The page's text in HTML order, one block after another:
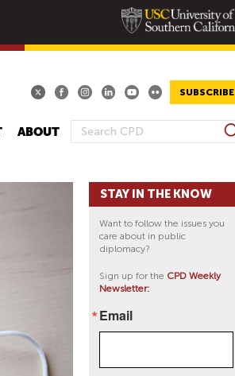
SUBSCRIBE
S
A
S
e
r
ABOUT
STAY IN THE KNOW
Want to follow the issues you
care about in public
diplomacy?
Sign up for the CPD Weekly
Newsletter:
Email